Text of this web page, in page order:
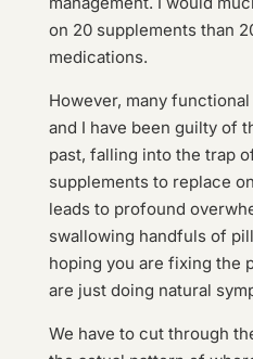
on 20 supplements than
medications.
However, many
and I have been guilty of
past, falling into the trap
supplements to replace
leads to profound
swallowing handfuls of
hoping you are fixing the
are just doing natural
We have to cut through